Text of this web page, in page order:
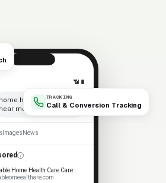
TRACKING
Call & Conversion Tracking
📶 🔋
home health care
near me
×
🎤
Images News
Home Health Care Care